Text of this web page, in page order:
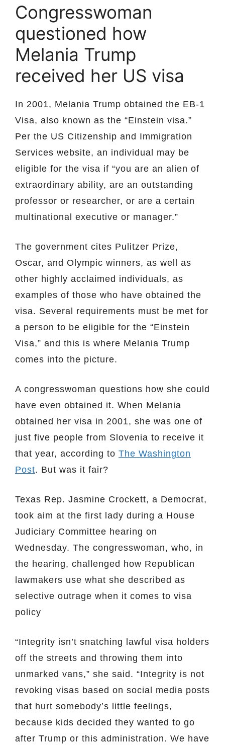
Congresswoman
questioned how
Melania Trump
received her US visa
In 2001, Melania Trump obtained the EB-1
Visa, also known as the “Einstein visa.”
Per the US Citizenship and Immigration
Services website, an individual may be
eligible for the visa if “you are an alien of
extraordinary ability, are an outstanding
professor or researcher, or are a certain
multinational executive or manager.”
The government cites Pulitzer Prize,
Oscar, and Olympic winners, as well as
other highly acclaimed individuals, as
examples of those who have obtained the
visa. Several requirements must be met for
a person to be eligible for the “Einstein
Visa,” and this is where Melania Trump
comes into the picture.
A congresswoman questions how she could
have even obtained it. When Melania
obtained her visa in 2001, she was one of
just five people from Slovenia to receive it
that year, according to The Washington
Post. But was it fair?
Texas Rep. Jasmine Crockett, a Democrat,
took aim at the first lady during a House
Judiciary Committee hearing on
Wednesday. The congresswoman, who, in
the hearing, challenged how Republican
lawmakers use what she described as
selective outrage when it comes to visa
policy
“Integrity isn’t snatching lawful visa holders
off the streets and throwing them into
unmarked vans,” she said. “Integrity is not
revoking visas based on social media posts
that hurt somebody’s little feelings,
because kids decided they wanted to go
after Trump or this administration. We have